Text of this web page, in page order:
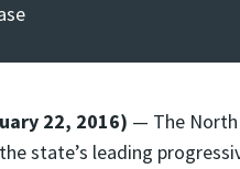
22, 2016) — The North
state’s leading